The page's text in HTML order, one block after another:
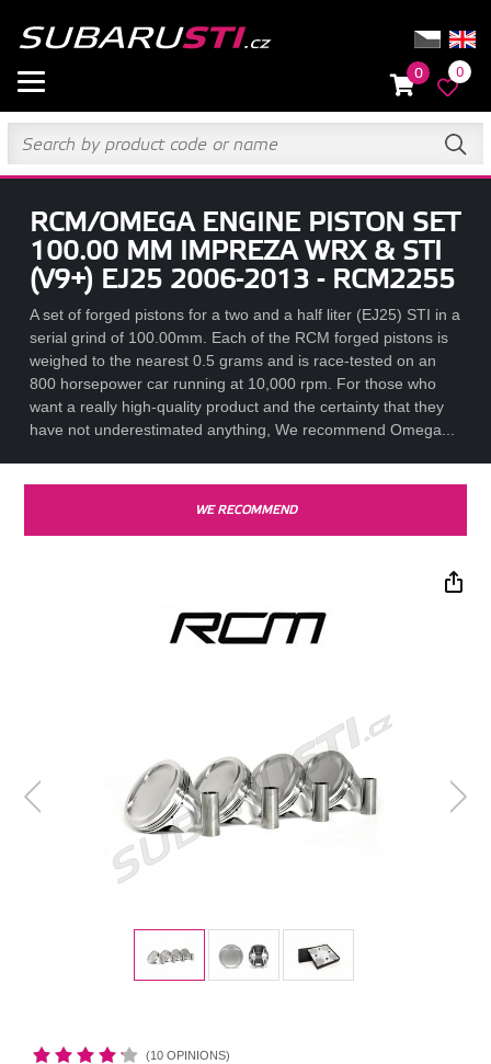
0 0
RCM/OMEGA ENGINE PISTON SET
100.00 MM IMPREZA WRX & STI
(V9+) EJ25 2006-2013 - RCM2255
A set of forged pistons for a two and a half liter (EJ25) STI in a
serial grind of 100.00mm. Each of the RCM forged pistons is
weighed to the nearest 0.5 grams and is race-tested on an
800 horsepower car running at 10,000 rpm. For those who
want a really high-quality product and the certainty that they
have not underestimated anything, We recommend Omega...
WE RECOMMEND
(10 OPINIONS)